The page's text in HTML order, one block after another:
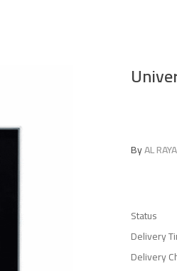
ByAL
Status
Delivery
Delivery